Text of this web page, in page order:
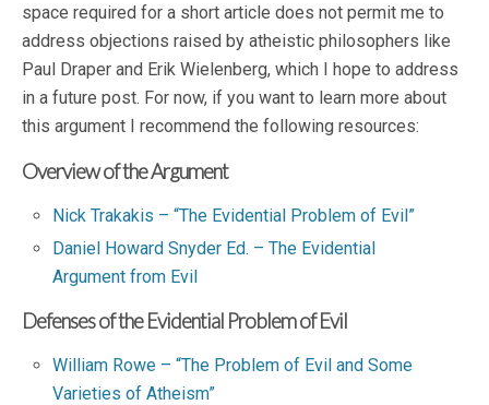
space required for a short article does not permit me to
address objections raised by atheistic philosophers like
Paul Draper and Erik Wielenberg, which I hope to address
in a future post. For now, if you want to learn more about
this argument I recommend the following resources:
Overview of the Argument
Nick Trakakis – “The Evidential Problem of Evil”
Daniel Howard Snyder Ed. – The Evidential
Argument from Evil
Defenses of the Evidential Problem of Evil
William Rowe – “The Problem of Evil and Some
Varieties of Atheism”